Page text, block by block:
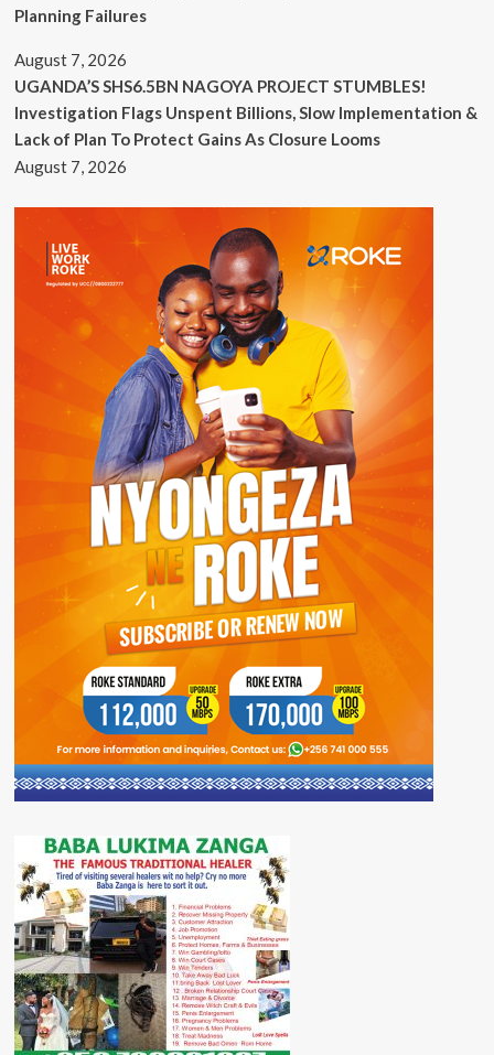
Planning Failures
August 7, 2026
UGANDA’S SHS6.5BN NAGOYA PROJECT STUMBLES!
Investigation Flags Unspent Billions, Slow Implementation &
Lack of Plan To Protect Gains As Closure Looms
August 7, 2026